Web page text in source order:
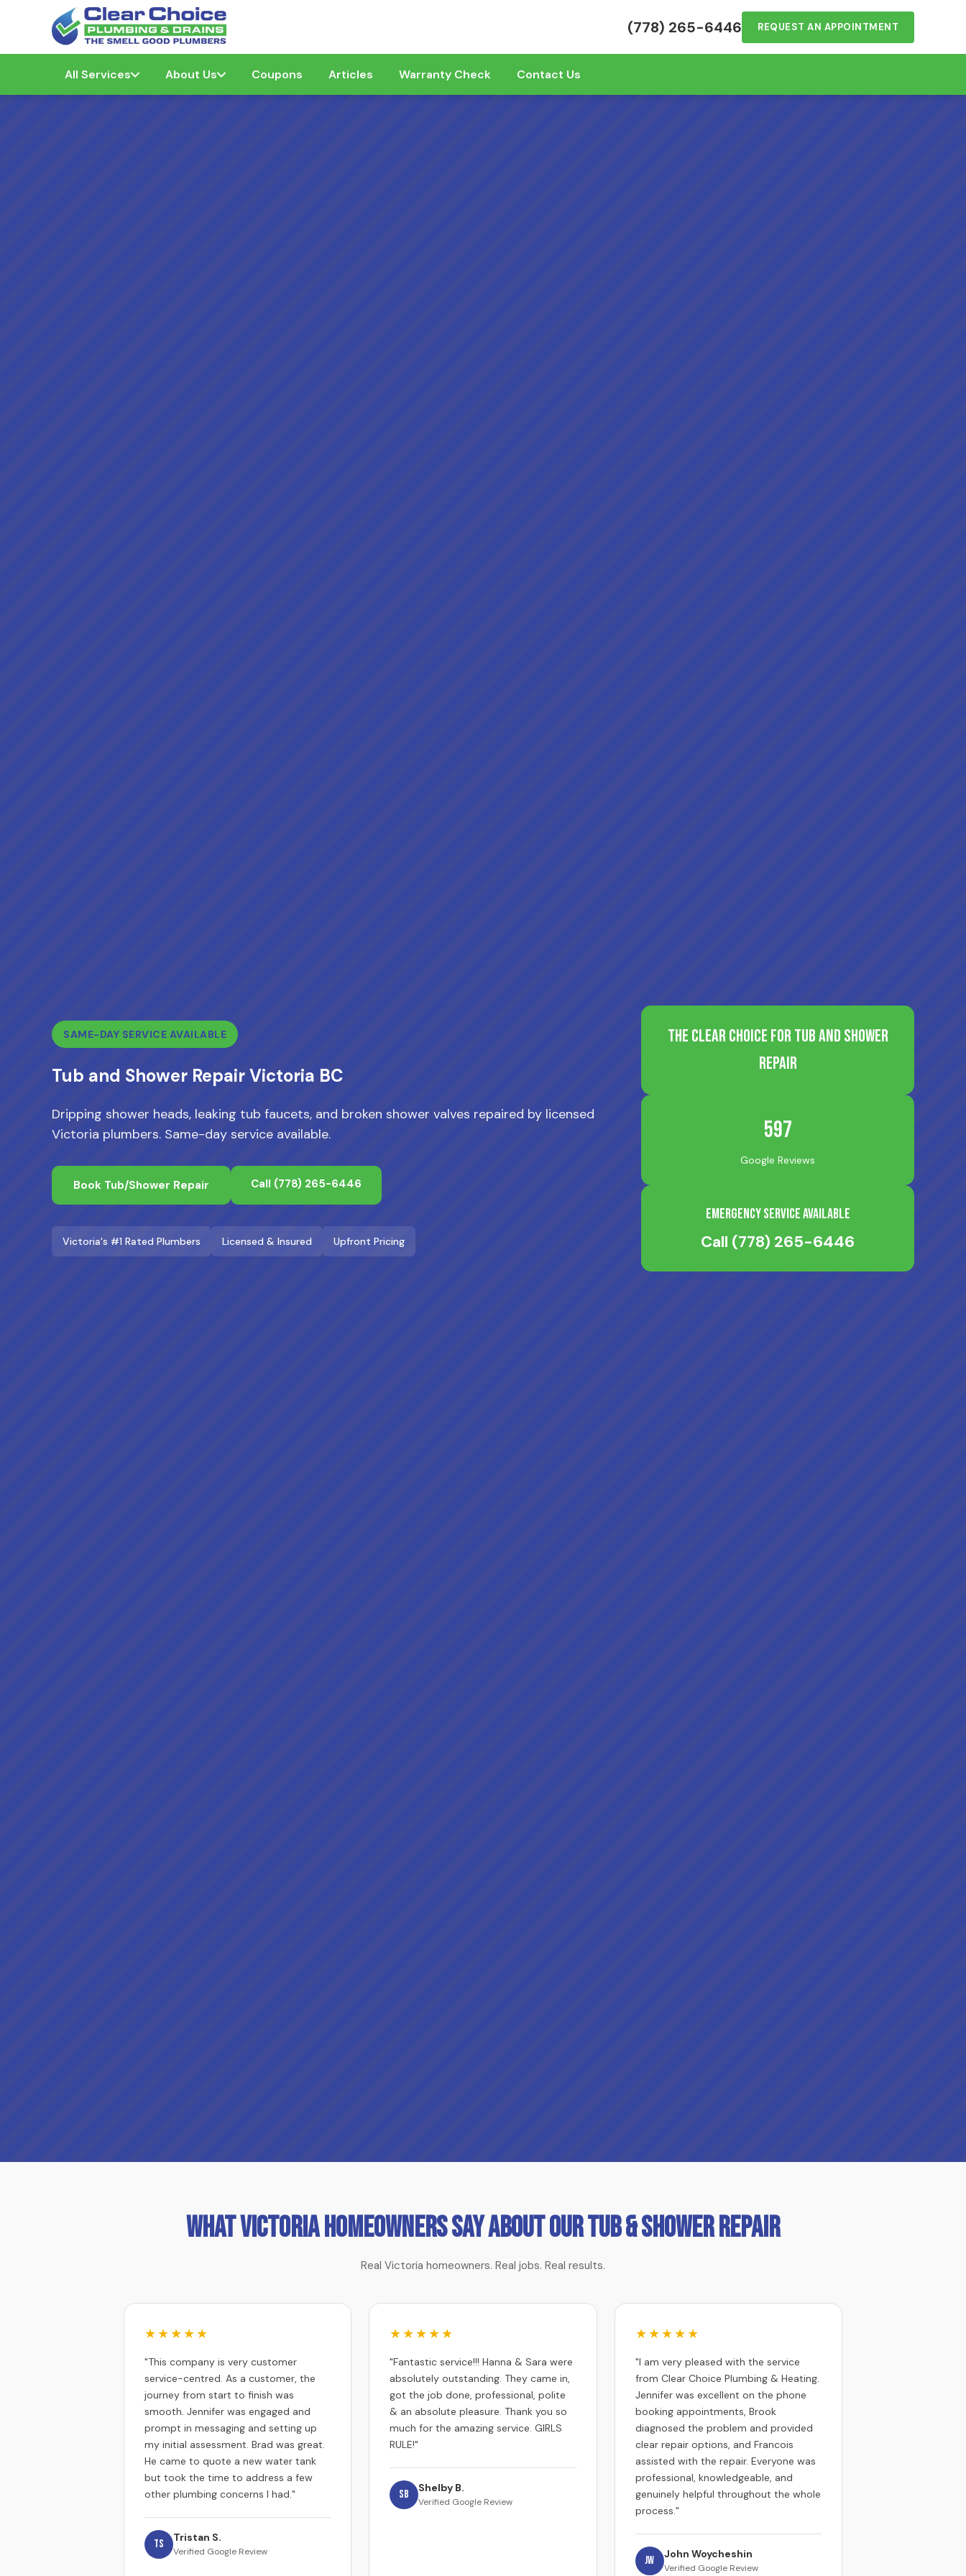
(778) 265-6446 REQUEST AN APPOINTMENT
All Services About Us Coupons Articles Warranty Check Contact Us
SAME-DAY SERVICE AVAILABLE
Tub and Shower Repair Victoria BC
Dripping shower heads, leaking tub faucets, and broken shower valves repaired by licensed
Victoria plumbers. Same-day service available.
Book Tub/Shower Repair Call (778) 265-6446
Victoria's #1 Rated Plumbers Licensed & Insured Upfront Pricing
The Clear Choice for Tub and Shower
Repair
597
Google Reviews
Emergency Service Available
Call (778) 265-6446
What Victoria Homeowners Say About Our Tub & Shower Repair
Real Victoria homeowners. Real jobs. Real results.
★★★★★
"This company is very customer
service-centred. As a customer, the
journey from start to finish was
smooth. Jennifer was engaged and
prompt in messaging and setting up
my initial assessment. Brad was great.
He came to quote a new water tank
but took the time to address a few
other plumbing concerns I had."
TS Tristan S.
Verified Google Review
★★★★★
"Fantastic service!!! Hanna & Sara were
absolutely outstanding. They came in,
got the job done, professional, polite
& an absolute pleasure. Thank you so
much for the amazing service. GIRLS
RULE!"
SB Shelby B.
Verified Google Review
★★★★★
"I am very pleased with the service
from Clear Choice Plumbing & Heating.
Jennifer was excellent on the phone
booking appointments, Brook
diagnosed the problem and provided
clear repair options, and Francois
assisted with the repair. Everyone was
professional, knowledgeable, and
genuinely helpful throughout the whole
process."
JW John Woycheshin
Verified Google Review